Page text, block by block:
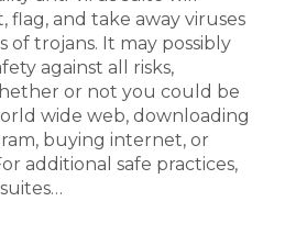
flag, and take away viruses
of trojans. It may possibly
against all risks,
or not you could be
wide web, downloading
buying internet, or
additional safe practices,